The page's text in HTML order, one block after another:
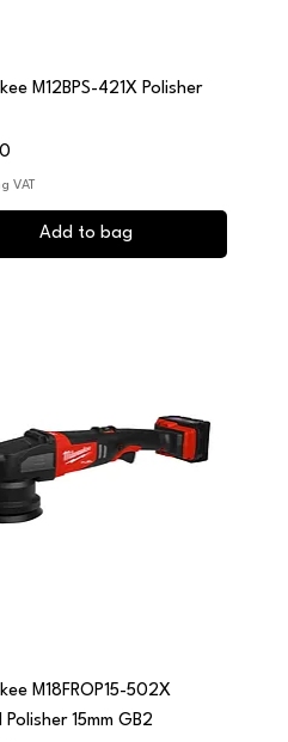
Quick View
M12BPS-421X Polisher
VAT
Add to bag
Quick View
M18FROP15-502X
15mm GB2